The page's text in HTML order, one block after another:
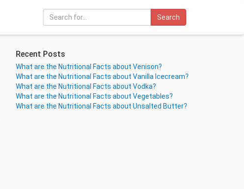
Search
Recent Posts
What are the Nutritional Facts about Venison?
What are the Nutritional Facts about Vanilla Icecream?
What are the Nutritional Facts about Vodka?
What are the Nutritional Facts about Vegetables?
What are the Nutritional Facts about Unsalted Butter?